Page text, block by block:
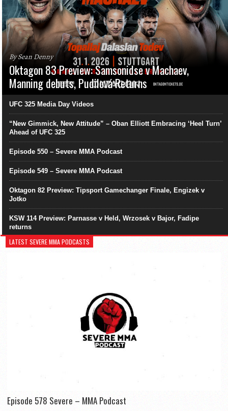
By Sean Denny
Oktagon 83 Preview: Samsonidse v Machaev,
Manning debuts, Pudilová Returns
UFC 325 Media Day Videos
“New Gimmick, New Attitude” – Oban Elliott Embracing ‘Heel Turn’
Ahead of UFC 325
Episode 550 – Severe MMA Podcast
Episode 549 – Severe MMA Podcast
Oktagon 82 Preview: Tipsport Gamechanger Finale, Engizek v
Jotko
KSW 114 Preview: Parnasse v Held, Wrzosek v Bajor, Fadipe
returns
LATEST SEVERE MMA PODCASTS
Episode 578 Severe – MMA Podcast